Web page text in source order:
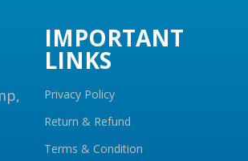
IMPORTANT
LINKS
Privacy Policy
Return & Refund
Terms & Condition